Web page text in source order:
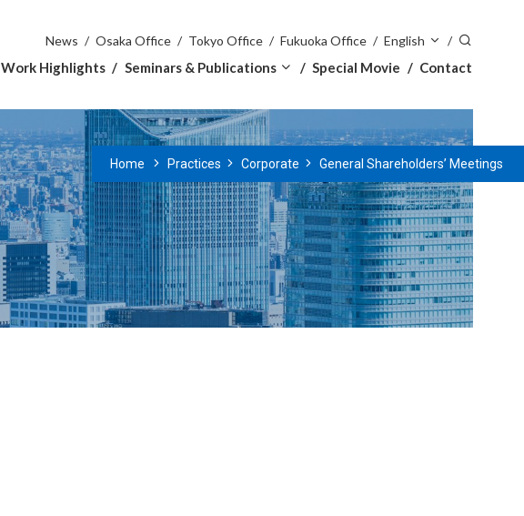
Work Highlights Seminars & Publications Special Movie Contact
News Osaka Office Tokyo Office Fukuoka Office English
Home Practices Corporate General Shareholders’ Meetings